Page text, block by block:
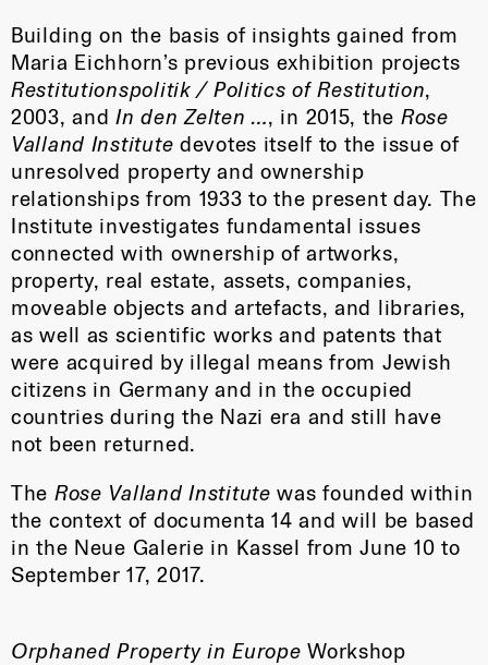
Building on the basis of insights gained from
Maria Eichhorn’s previous exhibition projects
Restitutionspolitik / Politics of Restitution,
2003, andIn den Zelten …, in 2015, the Rose
Valland Institute devotes itself to the issue of
unresolved property and ownership
relationships from 1933 to the present day. The
Institute investigates fundamental issues
connected with ownership of artworks,
property, real estate, assets, companies,
moveable objects and artefacts, and libraries,
as well as scientific works and patents that
were acquired by illegal means from Jewish
citizens in Germany and in the occupied
countries during the Nazi era and still have
not been returned.
The Rose Valland Institute was founded within
the context of documenta 14 and will be based
in the Neue Galerie in Kassel from June 10 to
September 17, 2017.
Orphaned Property in Europe Workshop